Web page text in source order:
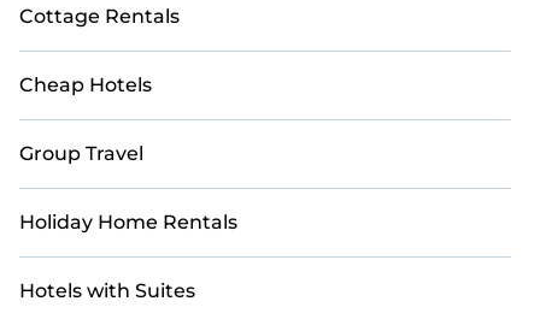
Cottage Rentals
Cheap Hotels
Group Travel
Holiday Home Rentals
Hotels with Suites